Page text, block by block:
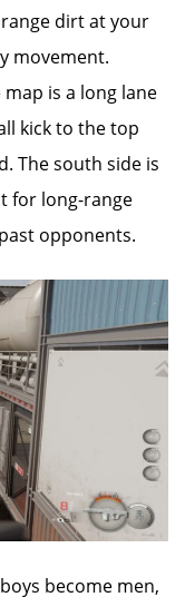
dirt at your
movement.
is a long lane
kick to the top
The south side is
for long-range
opponents.
become men,